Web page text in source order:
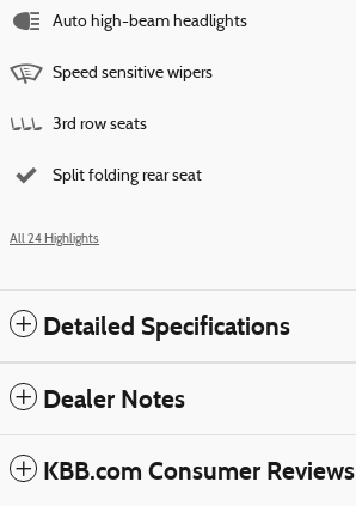
Auto high-beam headlights
Speed sensitive wipers
3rd row seats
Split folding rear seat
All 24 Highlights
Detailed Specifications
Dealer Notes
KBB.com Consumer Reviews